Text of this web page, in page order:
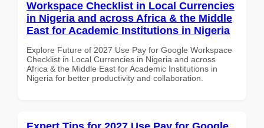
Workspace Checklist in Local Currencies
in Nigeria and across Africa & the Middle
East for Academic Institutions in Nigeria
Explore Future of 2027 Use Pay for Google Workspace
Checklist in Local Currencies in Nigeria and across
Africa & the Middle East for Academic Institutions in
Nigeria for better productivity and collaboration.